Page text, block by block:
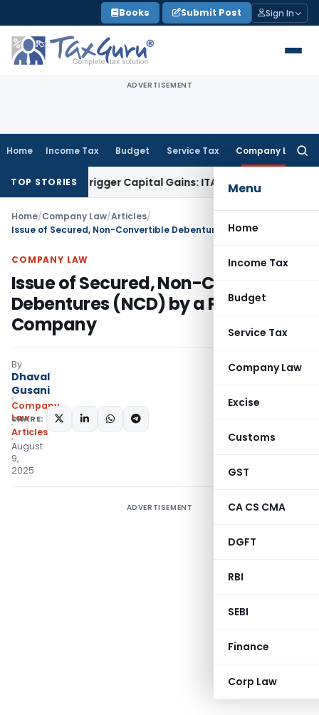
to
content
Books Submit Post Sign In
ADVERTISEMENT
Home Income Tax Budget Service Tax Company Law
Menu
Home
Income Tax
Budget
Service Tax
Company Law
Excise
Customs
GST
CA CS CMA
DGFT
RBI
SEBI
Finance
Corp Law
TOP STORIES
or Trigger Capital Gains: ITAT KolkataService Tax
Home/Company Law/Articles/
COMPANY LAW
Issue of Secured, Non-Convertible
Debentures (NCD) by a Private
Company
By
Dhaval
Gusani
Company
Law
Articles
August
9,
2025
SHARE:
ADVERTISEMENT